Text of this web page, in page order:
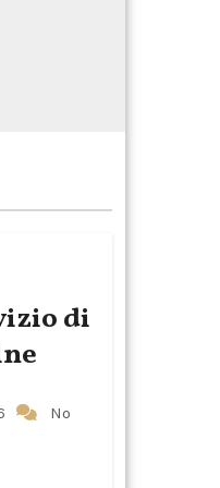
di
No